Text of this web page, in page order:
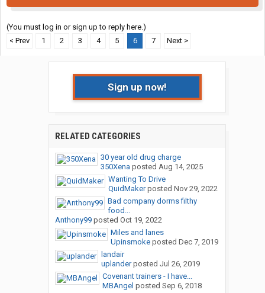
(You must log in or sign up to reply here.)
< Prev
1 2 3 4 5 6 7 Next >
Sign up now!
RELATED CATEGORIES
30 year old drug charge
350Xena posted Aug 14, 2025
Wanting To Drive
QuidMakerposted Nov 29, 2022
Bad company dorms filthy
food...
Anthony99posted Oct 19, 2022
Miles and lanes
Upinsmokeposted Dec 7, 2019
landair
uplanderposted Jul 26, 2019
Covenant trainers - I have...
MBAngel posted Sep 6, 2018